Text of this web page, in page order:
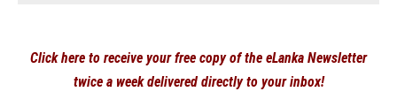
Click here to receive your free copy of the eLanka Newsletter
twice a week delivered directly to your inbox!